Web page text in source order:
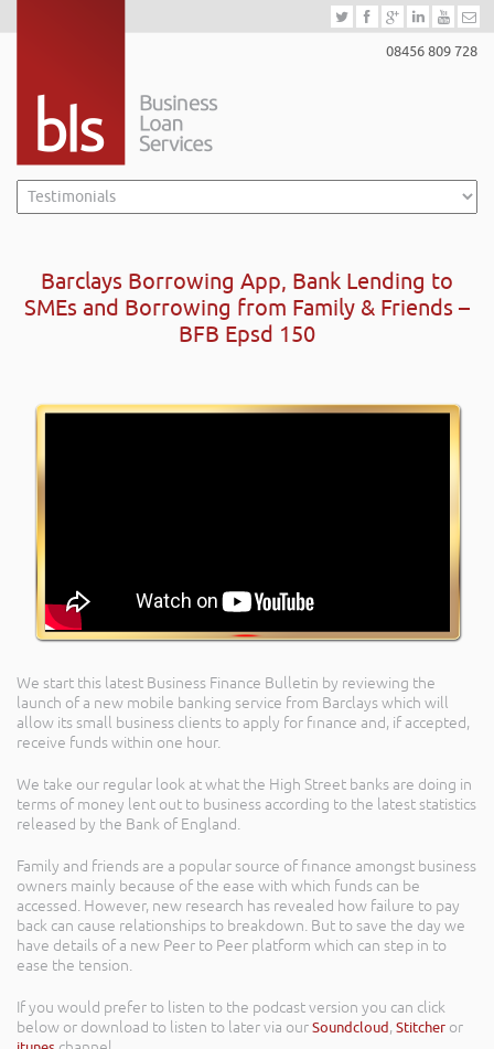
08456 809 728
Barclays Borrowing App, Bank Lending to
SMEs and Borrowing from Family & Friends –
BFB Epsd 150
We start this latest Business Finance Bulletin by reviewing the
launch of a new mobile banking service from Barclays which will
allow its small business clients to apply for finance and, if accepted,
receive funds within one hour.
We take our regular look at what the High Street banks are doing in
terms of money lent out to business according to the latest statistics
released by the Bank of England.
Family and friends are a popular source of finance amongst business
owners mainly because of the ease with which funds can be
accessed. However, new research has revealed how failure to pay
back can cause relationships to breakdown. But to save the day we
have details of a new Peer to Peer platform which can step in to
ease the tension.
If you would prefer to listen to the podcast version you can click
below or download to listen to later via ourSoundcloud,Stitcher or